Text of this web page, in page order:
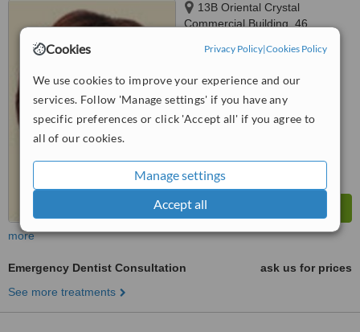
Cookies Privacy Policy|Cookies Policy
We use cookies to improve your experience and our
services. Follow 'Manage settings' if you have any
specific preferences or click 'Accept all' if you agree to
all of our cookies.
Manage settings
Accept all
13B Oriental Crystal
Commercial Building, 46
Hong Kong
WhatClinic ServiceScore
Very Good 7.4
more
Emergency Dentist Consultation
ask us for prices
See more treatments